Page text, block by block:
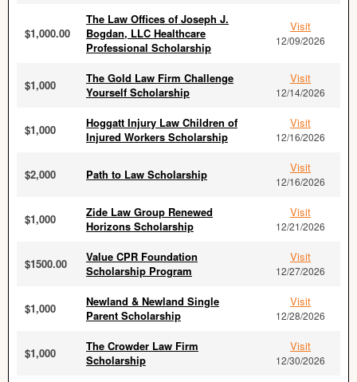
$1,000.00
The Law Offices of Joseph J.
Bogdan, LLC Healthcare
Professional Scholarship
Visit
12/09/2026
$1,000
The Gold Law Firm Challenge
Yourself Scholarship
Visit
12/14/2026
$1,000
Hoggatt Injury Law Children of
Injured Workers Scholarship
Visit
12/16/2026
$2,000 Path to Law Scholarship Visit
12/16/2026
$1,000
Zide Law Group Renewed
Horizons Scholarship
Visit
12/21/2026
$1500.00
Value CPR Foundation
Scholarship Program
Visit
12/27/2026
$1,000
Newland & Newland Single
Parent Scholarship
Visit
12/28/2026
$1,000
The Crowder Law Firm
Scholarship
Visit
12/30/2026